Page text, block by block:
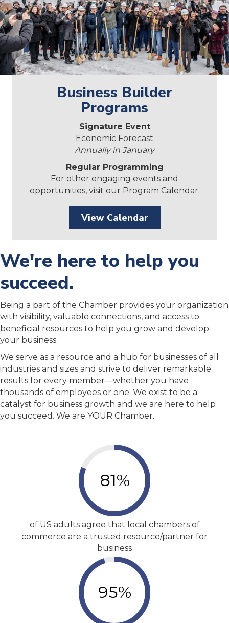
Business Builder
Programs
Signature Event
Economic Forecast
Annually in January
Regular Programming
For other engaging events and
opportunities, visit our Program Calendar.
View Calendar
We're here to help you
succeed.
Being a part of the Chamber provides your organization
with visibility, valuable connections, and access to
beneficial resources to help you grow and develop
your business.
We serve as a resource and a hub for businesses of all
industries and sizes and strive to deliver remarkable
results for every member—whether you have
thousands of employees or one. We exist to be a
catalyst for business growth and we are here to help
you succeed. We are YOUR Chamber.
81%
of US adults agree that local chambers of
commerce are a trusted resource/partner for
business
95%